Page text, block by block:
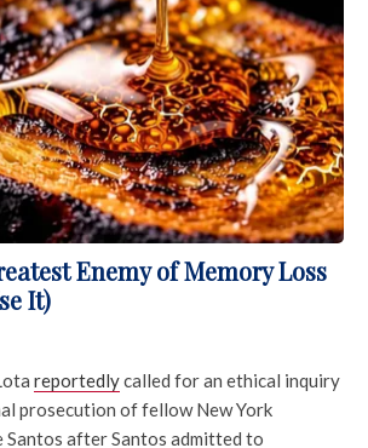
Enemy of Memory Loss
It)
reportedlycalled for an ethical inquiry
prosecution of fellow New York
Santos after Santos admitted to